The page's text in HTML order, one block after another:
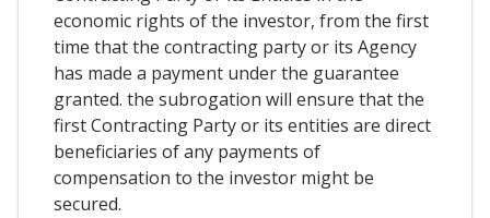
economic rights of the investor, from the first
time that the contracting party or its Agency
has made a payment under the guarantee
granted. the subrogation will ensure that the
first Contracting Party or its entities are direct
beneficiaries of any payments of
compensation to the investor might be
secured.